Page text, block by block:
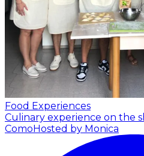
Food Experiences
Culinary experience on the
ComoHosted by Monica